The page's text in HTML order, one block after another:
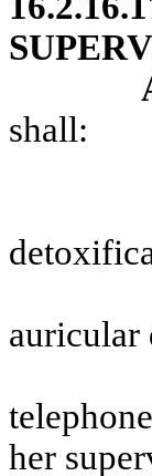
shall:
auricular
her